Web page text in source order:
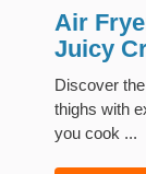
Air
Juicy
Discover
thighs with
you cook ...